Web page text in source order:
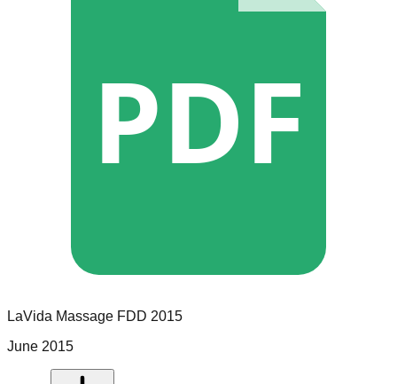
PDF
LaVida Massage FDD 2015
June 2015